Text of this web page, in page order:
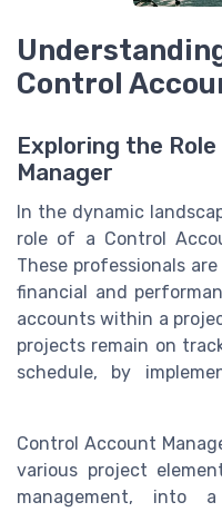
Control
Exploring the
Manager
In the dynamic
role of a Control
These professionals
financial and
accounts within a
projects remain on
schedule, by
Control Account
various project
management, into